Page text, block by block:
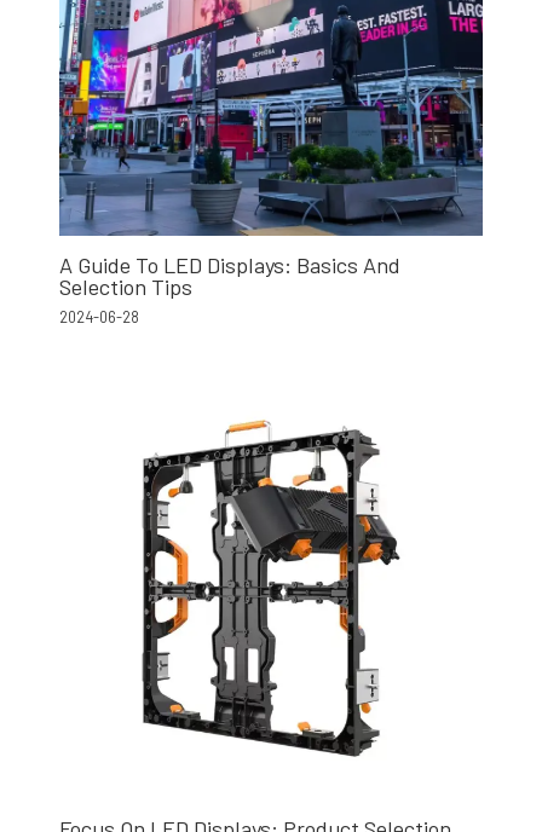
A Guide To LED Displays: Basics And
Selection Tips
2024-06-28